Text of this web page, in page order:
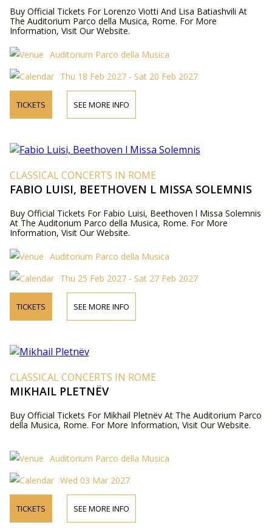
Buy Official Tickets For Lorenzo Viotti And Lisa Batiashvili At
The Auditorium Parco della Musica, Rome. For More
Information, Visit Our Website.
Auditorium Parco della Musica
Thu 18 Feb 2027 - Sat 20 Feb 2027
TICKETS SEE MORE INFO
CLASSICAL CONCERTS IN ROME
FABIO LUISI, BEETHOVEN L MISSA SOLEMNIS
Buy Official Tickets For Fabio Luisi, Beethoven l Missa Solemnis
At The Auditorium Parco della Musica, Rome. For More
Information, Visit Our Website.
Auditorium Parco della Musica
Thu 25 Feb 2027 - Sat 27 Feb 2027
TICKETS SEE MORE INFO
CLASSICAL CONCERTS IN ROME
MIKHAIL PLETNËV
Buy Official Tickets For Mikhail Pletnëv At The Auditorium Parco
della Musica, Rome. For More Information, Visit Our Website.
Auditorium Parco della Musica
Wed 03 Mar 2027
TICKETS SEE MORE INFO